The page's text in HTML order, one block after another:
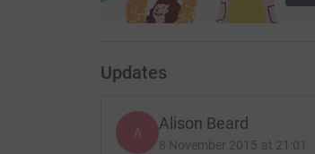
Updates
A Alison Beard
8 November 2015 at 21:01